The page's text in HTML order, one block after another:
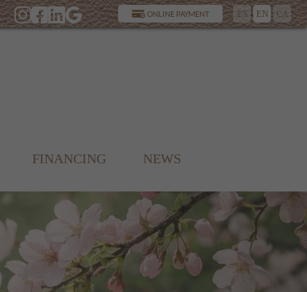
ONLINE PAYMENT ES EN CA
FINANCING NEWS